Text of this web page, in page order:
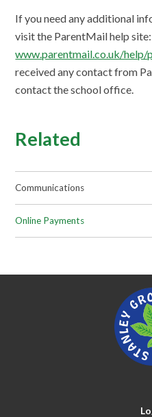
If you need any additional
visit the ParentMail help site:
www.parentmail.co.uk/help/
received any contact from
contact the school office.
Related
Communications
Online Payments